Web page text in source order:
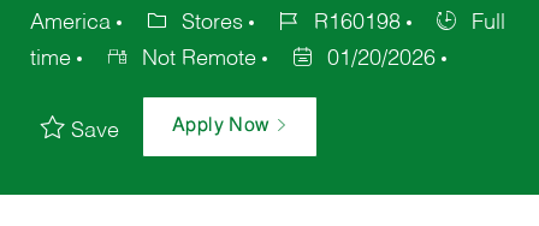
America
Stores R160198
Full
time
Not Remote 01/20/2026
Save Apply Now